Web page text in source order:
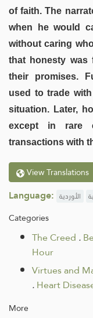
of faith. The
when he would
without caring
that honesty was
their promises.
used to trade
situation. Later,
except in rare
transactions with
View Translations
Language: الأوردية
Categories
The Creed .
Hour
Virtues and
.Heart
More